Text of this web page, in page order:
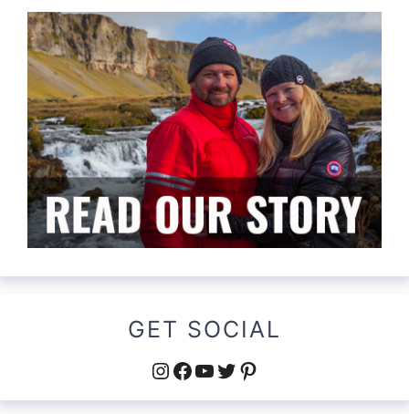
GET SOCIAL
Instagram
Facebook
YouTube
Twitter
Pinterest